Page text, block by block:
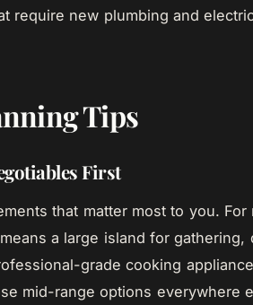
require new plumbing and
Tips
First
that matter most to you. For
a large island for gathering,
grade cooking
mid-range options everywhere